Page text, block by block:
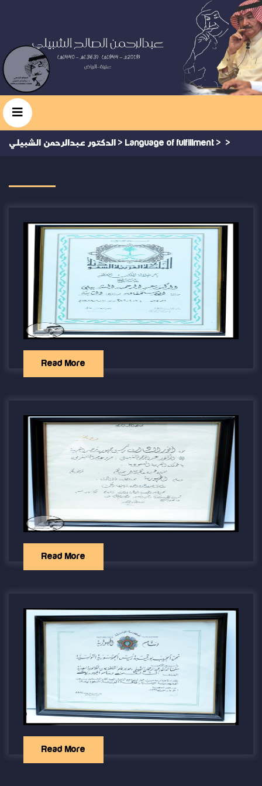
الدكتور عبدالرحمن الشبيلي > Language of fulfillment > >
Read More
Read More
Read More